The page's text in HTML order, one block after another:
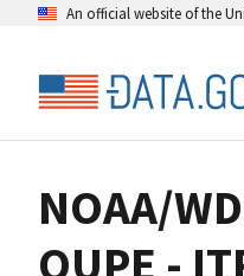
An official website of the
NOAA/
QUPE -